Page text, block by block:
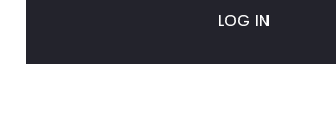
LOG IN